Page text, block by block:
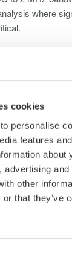
cookies
personalise
features
about
advertising
other
or that they’ve
where
with
other
wide range of
supply inrush
and
current